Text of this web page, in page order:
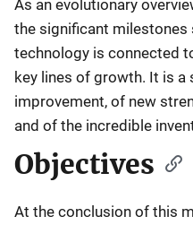
As an evolutionary
the significant milestones
technology is connected
key lines of growth. It is
improvement, of new
and of the incredible
Objectives
At the conclusion of this